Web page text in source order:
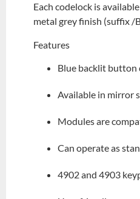
Each codelock is
metal grey finish (suffix /
Features
Blue backlit button
Available in mirror
Modules are
Can operate as
4902 and 4903